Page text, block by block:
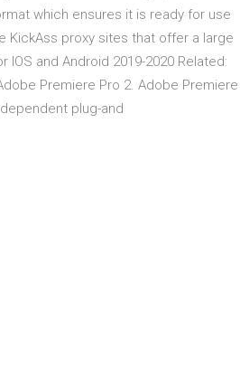
which ensures it is ready for use
KickAss proxy sites that offer a large
and Android 2019-2020 Related:
Premiere Pro 2. Adobe Premiere
plug-and